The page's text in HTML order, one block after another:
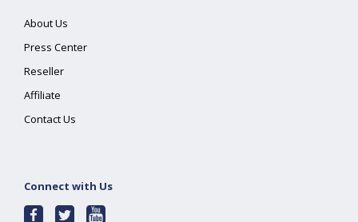
About Us
Press Center
Reseller
Affiliate
Contact Us
Connect with Us